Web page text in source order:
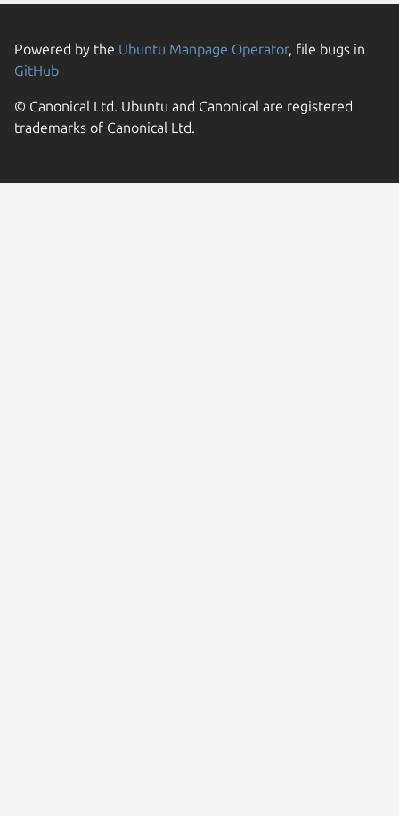
Powered by the Ubuntu Manpage Operator, file bugs in
GitHub
© Canonical Ltd. Ubuntu and Canonical are registered
trademarks of Canonical Ltd.